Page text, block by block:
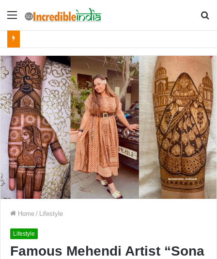
Menu
Home / Lifestyle
Lifestyle
Famous Mehendi Artist “Sona